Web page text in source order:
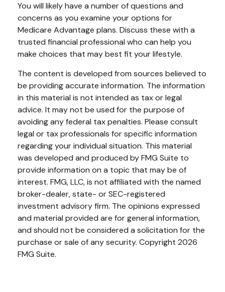
You will likely have a number of questions and
concerns as you examine your options for
Medicare Advantage plans. Discuss these with a
trusted financial professional who can help you
make choices that may best fit your lifestyle.
The content is developed from sources believed to
be providing accurate information. The information
in this material is not intended as tax or legal
advice. It may not be used for the purpose of
avoiding any federal tax penalties. Please consult
legal or tax professionals for specific information
regarding your individual situation. This material
was developed and produced by FMG Suite to
provide information on a topic that may be of
interest. FMG, LLC, is not affiliated with the named
broker-dealer, state- or SEC-registered
investment advisory firm. The opinions expressed
and material provided are for general information,
and should not be considered a solicitation for the
purchase or sale of any security. Copyright 2026
FMG Suite.